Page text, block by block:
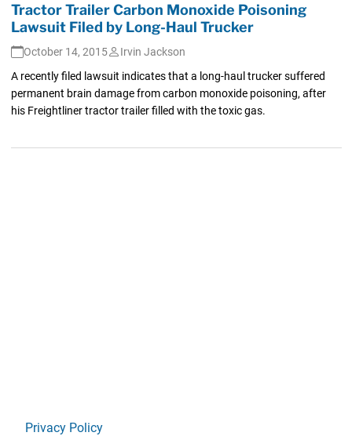
Tractor Trailer Carbon Monoxide Poisoning
Lawsuit Filed by Long-Haul Trucker
October 14, 2015
Irvin Jackson
A recently filed lawsuit indicates that a long-haul trucker suffered
permanent brain damage from carbon monoxide poisoning, after
his Freightliner tractor trailer filled with the toxic gas.
Privacy Policy